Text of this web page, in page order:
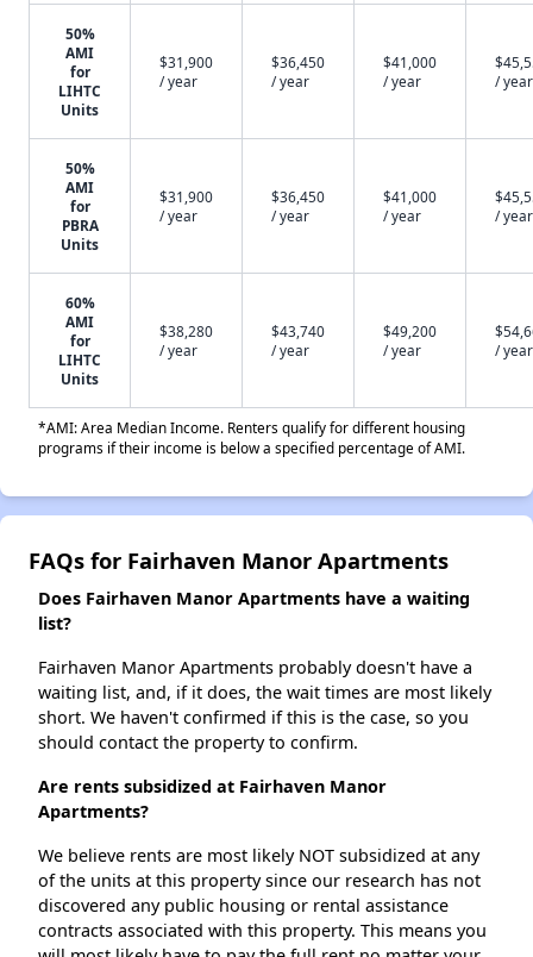
50%
AMI
for
LIHTC
Units
$31,900
/ year
$36,450
/ year
$41,000
/ year
/ year
50%
AMI
for
PBRA
Units
$31,900
/ year
$36,450
/ year
$41,000
/ year
/ year
60%
AMI
for
LIHTC
Units
$38,280
/ year
$43,740
/ year
$49,200
/ year
/ year
*AMI: Area Median Income. Renters qualify for different housing
programs if their income is below a specified percentage of AMI.
FAQs for Fairhaven Manor Apartments
Does Fairhaven Manor Apartments have a waiting
list?
Fairhaven Manor Apartments probably doesn't have a
waiting list, and, if it does, the wait times are most likely
short. We haven't confirmed if this is the case, so you
should contact the property to confirm.
Are rents subsidized at Fairhaven Manor
Apartments?
We believe rents are most likely NOT subsidized at any
of the units at this property since our research has not
discovered any public housing or rental assistance
contracts associated with this property. This means you